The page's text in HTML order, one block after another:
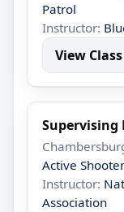
Patrol
Instructor:
View Class
Active Shooter
Instructor:
Association